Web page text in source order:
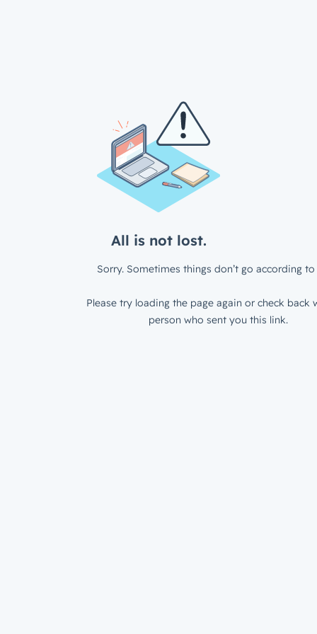
All is not lost.
Sorry. Sometimes things don’t go according to
Please try loading the page again or check back
person who sent you this link.